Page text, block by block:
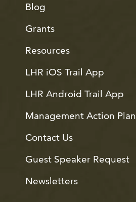
Blog
Grants
Resources
LHR iOS Trail App
LHR Android Trail App
Management Action Plan
Contact Us
Guest Speaker Request
Newsletters